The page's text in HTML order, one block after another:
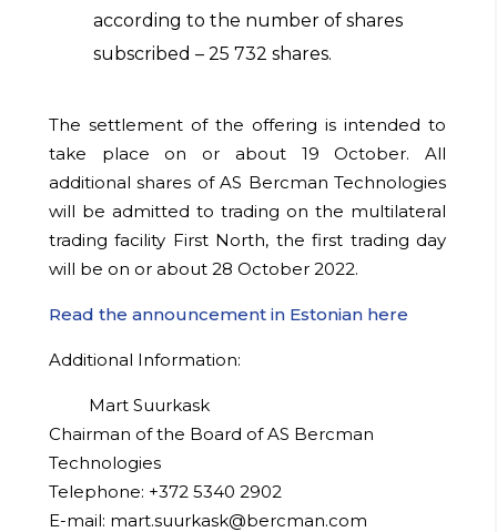
according to the number of shares
subscribed – 25 732 shares.
The settlement of the offering is intended to
take place on or about 19 October. All
additional shares of AS Bercman Technologies
will be admitted to trading on the multilateral
trading facility First North, the first trading day
will be on or about 28 October 2022.
Read the announcement in Estonian here
Additional Information:
Mart Suurkask
Chairman of the Board of AS Bercman
Technologies
Telephone: +372 5340 2902
E-mail: mart.suurkask@bercman.com